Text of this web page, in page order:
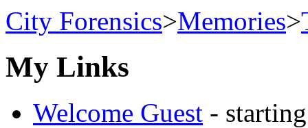
City Forensics>Memories>
My Links
Welcome Guest -